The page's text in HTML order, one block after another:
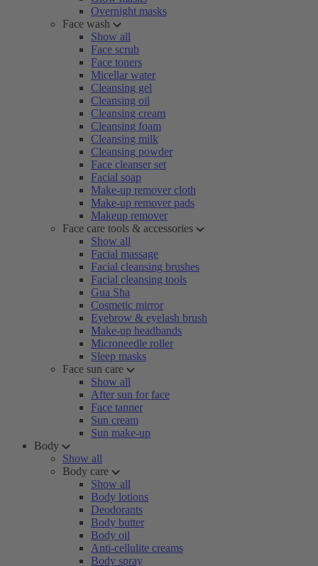
Overnight masks
Face wash
Show all
Face scrub
Face toners
Micellar water
Cleansing gel
Cleansing oil
Cleansing cream
Cleansing foam
Cleansing milk
Cleansing powder
Face cleanser set
Facial soap
Make-up remover cloth
Make-up remover pads
Makeup remover
Face care tools & accessories
Show all
Facial massage
Facial cleansing brushes
Facial cleansing tools
Gua Sha
Cosmetic mirror
Eyebrow & eyelash brush
Make-up headbands
Microneedle roller
Sleep masks
Face sun care
Show all
After sun for face
Face tanner
Sun cream
Sun make-up
Body
Show all
Body care
Show all
Body lotions
Deodorants
Body butter
Body oil
Anti-cellulite creams
Body spray